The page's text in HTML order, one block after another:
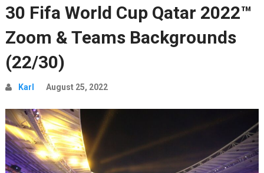
30 Fifa World Cup Qatar 2022™
Zoom & Teams Backgrounds
(22/30)
Karl August 25, 2022